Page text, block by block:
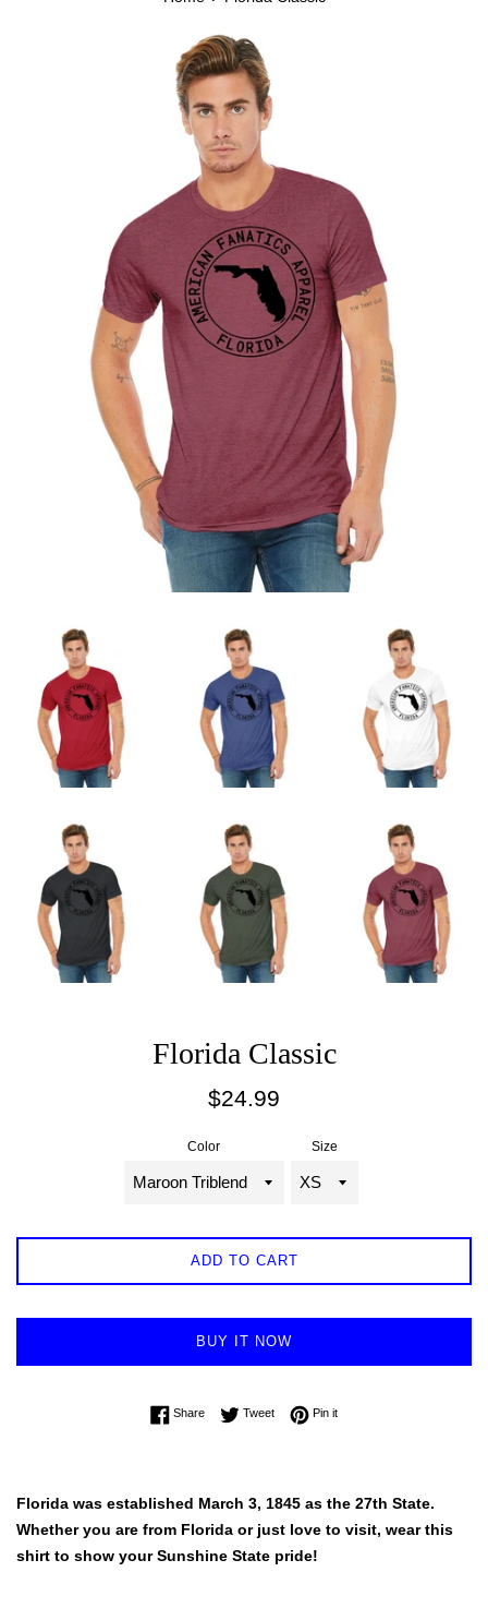
Florida Classic
Regular
$24.99
Color Size
ADD TO CART
BUY IT NOW
ShareShare on Facebook
TweetTweet on Twitter
Pin itPin on Pinterest
Florida was established March 3, 1845 as the 27th State.
Whether you are from Florida or just love to visit, wear this
shirt to show your Sunshine State pride!